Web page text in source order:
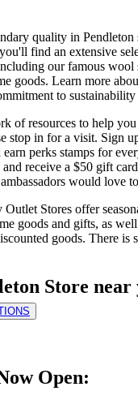
quality in Pendleton
find an extensive
our famous
goods. Learn more
to
of resources to help
stop in for a visit. Sign
perks stamps for
receive a $50 gift
would love
Stores offer
goods and gifts, as
goods. There is
Store near
Open: